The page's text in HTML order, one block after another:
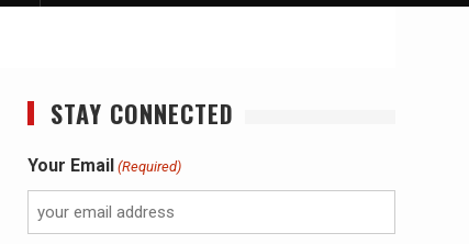
STAY CONNECTED
Your Email (Required)